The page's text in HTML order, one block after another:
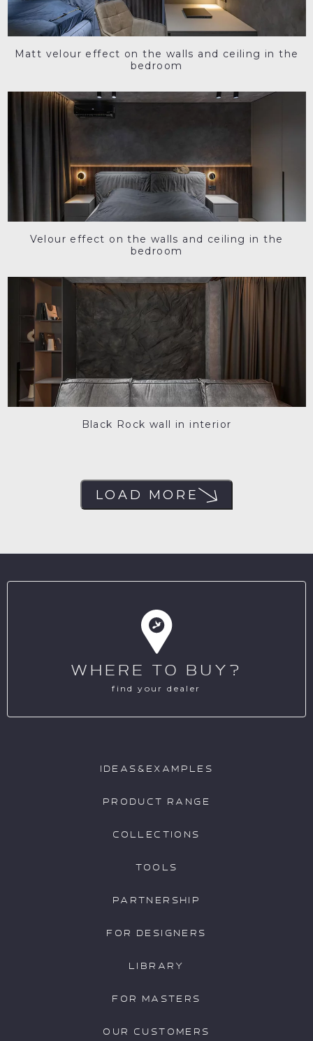
Matt velour effect on the walls and ceiling in the
bedroom
Velour effect on the walls and ceiling in the
bedroom
Black Rock wall in interior
LOAD MORE
WHERE TO BUY?
find your dealer
IDEAS&EXAMPLES
PRODUCT RANGE
COLLECTIONS
TOOLS
PARTNERSHIP
FOR DESIGNERS
LIBRARY
FOR MASTERS
OUR CUSTOMERS